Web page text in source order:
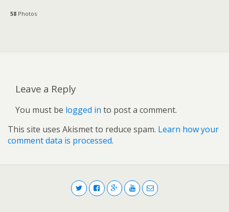
58 Photos
Leave a Reply
You must be logged in to post a comment.
This site uses Akismet to reduce spam. Learn how your
comment data is processed.